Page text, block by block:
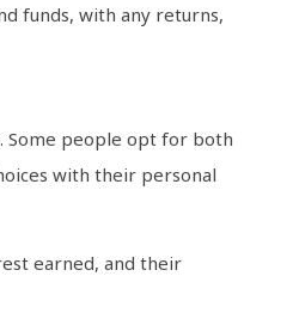
funds, with any returns,
Some people opt for both
with their personal
earned, and their